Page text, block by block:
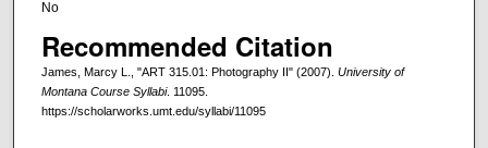
No
Recommended Citation
James, Marcy L., "ART 315.01: Photography II" (2007). University of
Montana Course Syllabi. 11095.
https://scholarworks.umt.edu/syllabi/11095